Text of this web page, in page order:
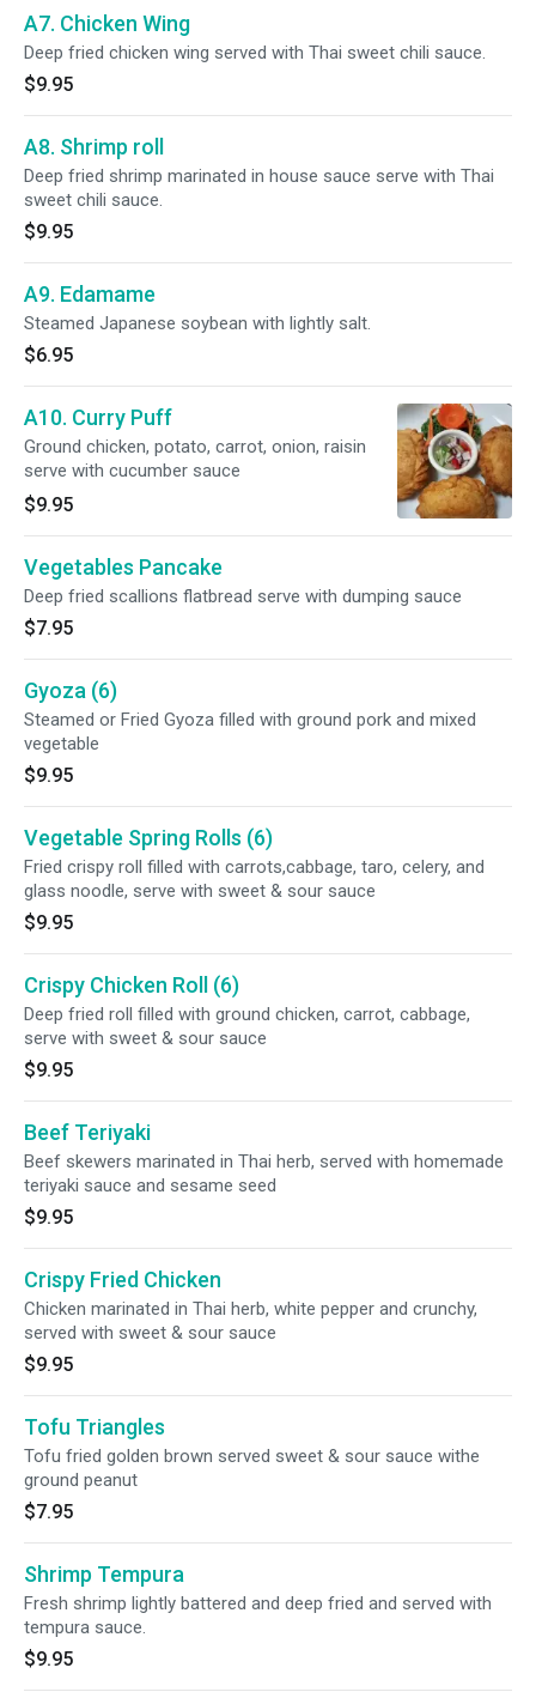
A7. Chicken Wing
Deep fried chicken wing served with Thai sweet chili sauce.
$9.95
A8. Shrimp roll
Deep fried shrimp marinated in house sauce serve with Thai
sweet chili sauce.
$9.95
A9. Edamame
Steamed Japanese soybean with lightly salt.
$6.95
A10. Curry Puff
Ground chicken, potato, carrot, onion, raisin
serve with cucumber sauce
$9.95
Vegetables Pancake
Deep fried scallions flatbread serve with dumping sauce
$7.95
Gyoza (6)
Steamed or Fried Gyoza filled with ground pork and mixed
vegetable
$9.95
Vegetable Spring Rolls (6)
Fried crispy roll filled with carrots,cabbage, taro, celery, and
glass noodle, serve with sweet & sour sauce
$9.95
Crispy Chicken Roll (6)
Deep fried roll filled with ground chicken, carrot, cabbage,
serve with sweet & sour sauce
$9.95
Beef Teriyaki
Beef skewers marinated in Thai herb, served with homemade
teriyaki sauce and sesame seed
$9.95
Crispy Fried Chicken
Chicken marinated in Thai herb, white pepper and crunchy,
served with sweet & sour sauce
$9.95
Tofu Triangles
Tofu fried golden brown served sweet & sour sauce withe
ground peanut
$7.95
Shrimp Tempura
Fresh shrimp lightly battered and deep fried and served with
tempura sauce.
$9.95